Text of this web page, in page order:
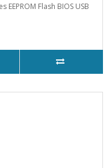
Flash BIOS USB